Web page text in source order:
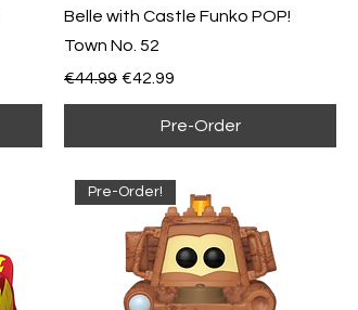
Belle with Castle Funko POP!
Town No. 52
Regular Price
€44.99 Sale Price
€42.99
Pre-Order
Pre-Order!